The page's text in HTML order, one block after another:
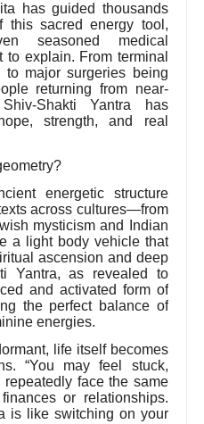
has guided thousands
this sacred energy tool,
seasoned medical
explain. From terminal
to major surgeries being
returning from near-
Shakti Yantra has
strength, and real
energetic structure
across cultures—from
mysticism and Indian
a light body vehicle that
ascension and deep
Yantra, as revealed to
and activated form of
the perfect balance of
energies.
life itself becomes
“You may feel stuck,
face the same
or relationships.
is like switching on your